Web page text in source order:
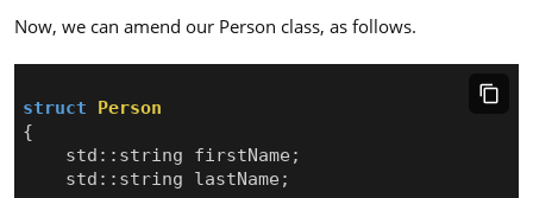
Now, we can amend our Person class, as follows.
struct
Person
{
std :: string firstName ;
std :: string lastName ;